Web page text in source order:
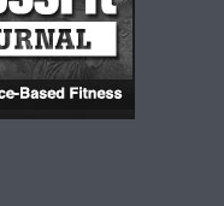
c
e
b